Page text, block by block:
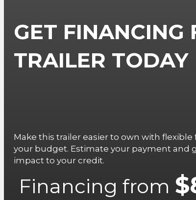
GET FINANCING
TRAILER TODAY
Make this trailer easier to own with
your budget. Estimate your payment and
impact to your credit.
Financing from